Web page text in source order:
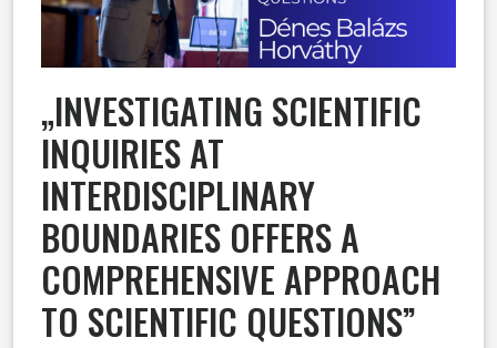
„INVESTIGATING SCIENTIFIC
INQUIRIES AT
INTERDISCIPLINARY
BOUNDARIES OFFERS A
COMPREHENSIVE APPROACH
TO SCIENTIFIC QUESTIONS”